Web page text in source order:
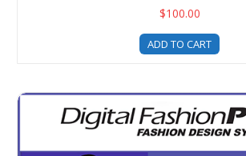
$100.00
ADD TO CART
Digital Fashion Pro - Red Carpet